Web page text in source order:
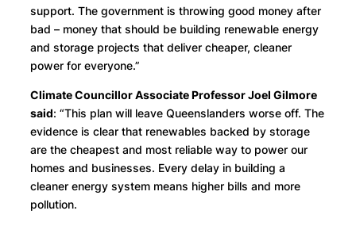
support. The government is throwing good money after
bad – money that should be building renewable energy
and storage projects that deliver cheaper, cleaner
power for everyone.”
Climate Councillor Associate Professor Joel Gilmore
said: “This plan will leave Queenslanders worse off. The
evidence is clear that renewables backed by storage
are the cheapest and most reliable way to power our
homes and businesses. Every delay in building a
cleaner energy system means higher bills and more
pollution.